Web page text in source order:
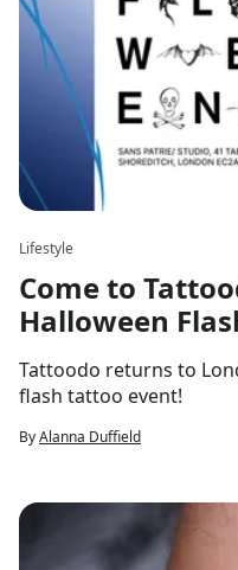
Lifestyle
Come to
Halloween
Tattoodo returns to
flash tattoo event!
ByAlanna Duffield